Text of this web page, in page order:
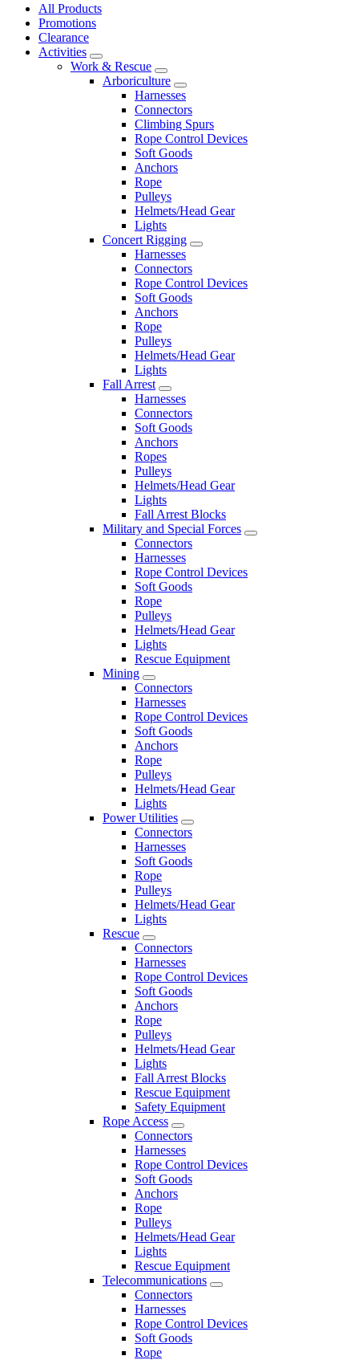
All Products
Promotions
Clearance
Activities
Work & Rescue
Arboriculture
Harnesses
Connectors
Climbing Spurs
Rope Control Devices
Soft Goods
Anchors
Rope
Pulleys
Helmets/Head Gear
Lights
Concert Rigging
Harnesses
Connectors
Rope Control Devices
Soft Goods
Anchors
Rope
Pulleys
Helmets/Head Gear
Lights
Fall Arrest
Harnesses
Connectors
Soft Goods
Anchors
Ropes
Pulleys
Helmets/Head Gear
Lights
Fall Arrest Blocks
Military and Special Forces
Connectors
Harnesses
Rope Control Devices
Soft Goods
Rope
Pulleys
Helmets/Head Gear
Lights
Rescue Equipment
Mining
Connectors
Harnesses
Rope Control Devices
Soft Goods
Anchors
Rope
Pulleys
Helmets/Head Gear
Lights
Power Utilities
Connectors
Harnesses
Soft Goods
Rope
Pulleys
Helmets/Head Gear
Lights
Rescue
Connectors
Harnesses
Rope Control Devices
Soft Goods
Anchors
Rope
Pulleys
Helmets/Head Gear
Lights
Fall Arrest Blocks
Rescue Equipment
Safety Equipment
Rope Access
Connectors
Harnesses
Rope Control Devices
Soft Goods
Anchors
Rope
Pulleys
Helmets/Head Gear
Lights
Rescue Equipment
Telecommunications
Connectors
Harnesses
Rope Control Devices
Soft Goods
Rope